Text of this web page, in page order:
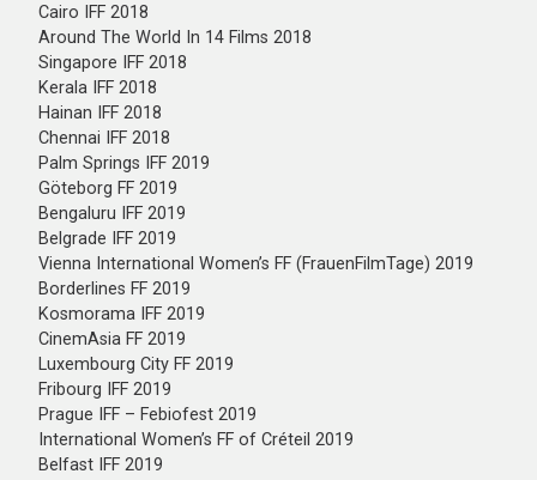
Cairo IFF 2018
Around The World In 14 Films 2018
Singapore IFF 2018
Kerala IFF 2018
Hainan IFF 2018
Chennai IFF 2018
Palm Springs IFF 2019
Göteborg FF 2019
Bengaluru IFF 2019
Belgrade IFF 2019
Vienna International Women’s FF (FrauenFilmTage) 2019
Borderlines FF 2019
Kosmorama IFF 2019
CinemAsia FF 2019
Luxembourg City FF 2019
Fribourg IFF 2019
Prague IFF – Febiofest 2019
International Women’s FF of Créteil 2019
Belfast IFF 2019